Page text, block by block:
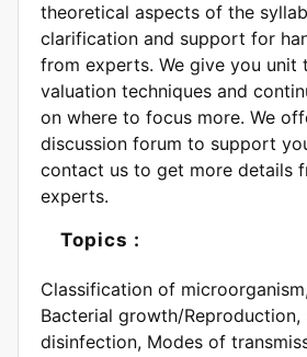
theoretical aspects of the
clarification and support for
from experts. We give you unit
valuation techniques and
on where to focus more. We
discussion forum to support
contact us to get more details
experts.
Topics :
Classification of
Bacterial growth/Reproduction,
disinfection, Modes of